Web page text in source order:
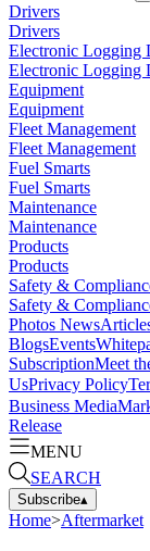
Drivers
Drivers
Electronic Logging
Electronic Logging
Equipment
Equipment
Fleet Management
Fleet Management
Fuel Smarts
Fuel Smarts
Maintenance
Maintenance
Products
Products
Safety &
Safety &
Photos News
BlogsEvents
SubscriptionMeet
UsPrivacy Policy
Business Media
Release
MENU
SEARCH
Subscribe▴
Home>Aftermarket